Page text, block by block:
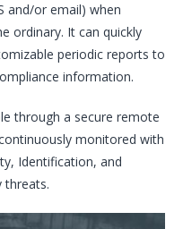
and/or email) when
ordinary. It can quickly
periodic reports to
information.
through a secure remote
monitored with
Identification, and
threats.